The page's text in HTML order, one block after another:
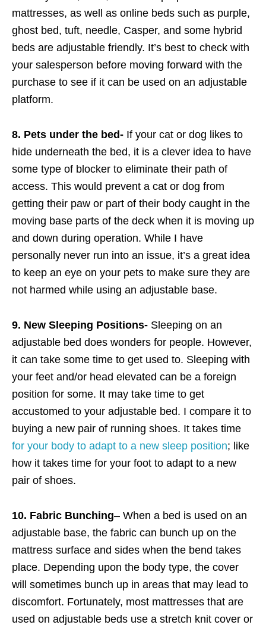
mattresses, as well as online beds such as purple,
ghost bed, tuft, needle, Casper, and some hybrid
beds are adjustable friendly. It’s best to check with
your salesperson before moving forward with the
purchase to see if it can be used on an adjustable
platform.
8. Pets under the bed- If your cat or dog likes to
hide underneath the bed, it is a clever idea to have
some type of blocker to eliminate their path of
access. This would prevent a cat or dog from
getting their paw or part of their body caught in the
moving base parts of the deck when it is moving up
and down during operation. While I have
personally never run into an issue, it’s a great idea
to keep an eye on your pets to make sure they are
not harmed while using an adjustable base.
9. New Sleeping Positions- Sleeping on an
adjustable bed does wonders for people. However,
it can take some time to get used to. Sleeping with
your feet and/or head elevated can be a foreign
position for some. It may take time to get
accustomed to your adjustable bed. I compare it to
buying a new pair of running shoes. It takes time
for your body to adapt to a new sleep position; like
how it takes time for your foot to adapt to a new
pair of shoes.
10. Fabric Bunching– When a bed is used on an
adjustable base, the fabric can bunch up on the
mattress surface and sides when the bend takes
place. Depending upon the body type, the cover
will sometimes bunch up in areas that may lead to
discomfort. Fortunately, most mattresses that are
used on adjustable beds use a stretch knit cover or